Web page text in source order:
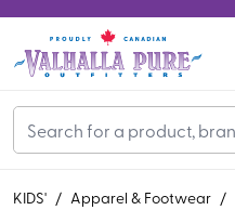
KIDS' / Apparel & Footwear /